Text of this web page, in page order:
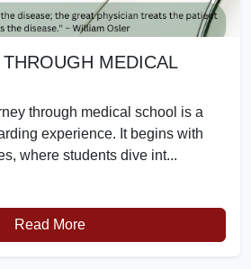
MEDICAL
through medical school is a
experience. It begins with
where students dive int...
Read More